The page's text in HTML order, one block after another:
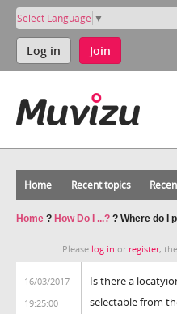
Select Language ▼
Log in Join
Home Recent topics
Home ? How Do I ...? ? Where do I
Please log in or register,
16/03/2017
19:25:00
Is there a
selectable from